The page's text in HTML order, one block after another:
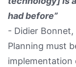
had before”
- Didier
Planning must